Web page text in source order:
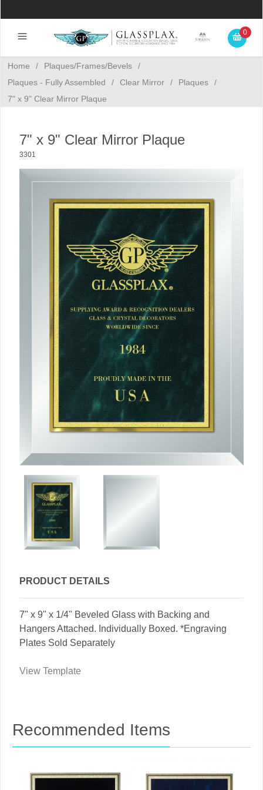
0
Home / Plaques/Frames/Bevels
/
Plaques - Fully Assembled
/ Clear Mirror / Plaques
/
7" x 9" Clear Mirror Plaque
7" x 9" Clear Mirror Plaque
3301
PRODUCT DETAILS
7" x 9" x 1/4" Beveled Glass with Backing and
Hangers Attached. Individually Boxed. *Engraving
Plates Sold Separately
View Template
Recommended Items